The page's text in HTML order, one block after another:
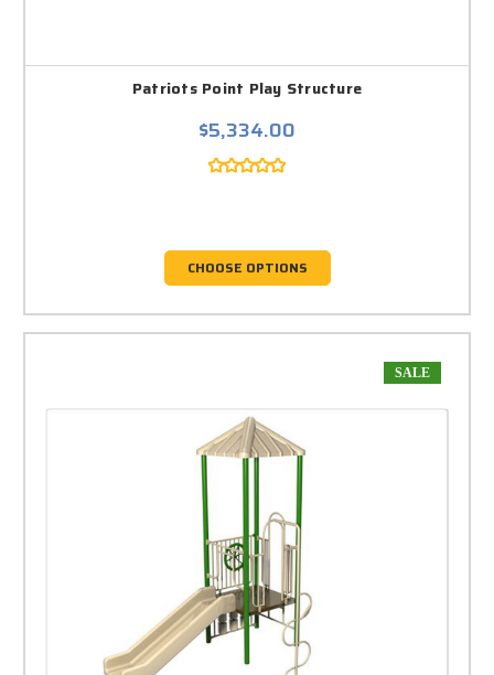
Patriots Point Play Structure
$5,334.00
CHOOSE OPTIONS
SALE